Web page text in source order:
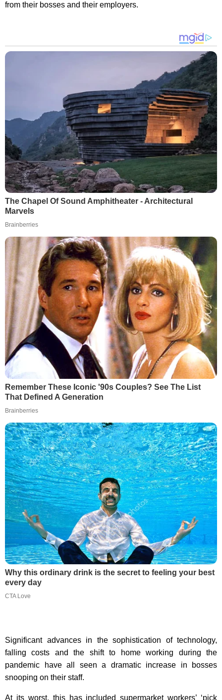
from their bosses and their employers.
The Chapel Of Sound Amphitheater - Architectural
Marvels
Brainberries
Remember These Iconic '90s Couples? See The List
That Defined A Generation
Brainberries
Why this ordinary drink is the secret to feeling your best
every day
CTA Love
Significant advances in the sophistication of technology,
falling costs and the shift to home working during the
pandemic have all seen a dramatic increase in bosses
snooping on their staff.
At its worst, this has included supermarket workers’ ‘pick